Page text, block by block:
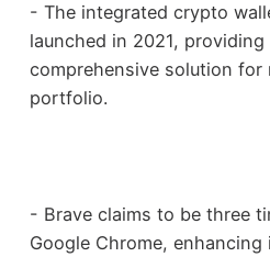
- The integrated crypto
launched in 2021, providing
comprehensive solution
portfolio.
- Brave claims to be three
Google Chrome, enhancing